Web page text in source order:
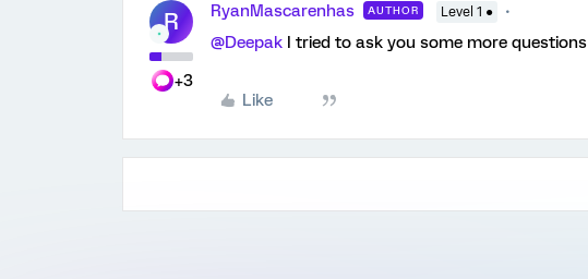
R
+3
RyanMascarenhas AUTHOR Level 1 ●
@Deepak I tried to ask you some more questions
Like